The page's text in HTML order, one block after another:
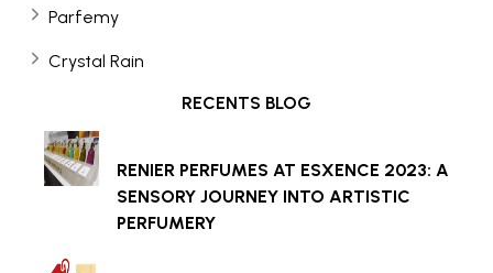
Parfemy
Crystal Rain
RECENTS BLOG
RENIER PERFUMES AT ESXENCE 2023: A
SENSORY JOURNEY INTO ARTISTIC
PERFUMERY